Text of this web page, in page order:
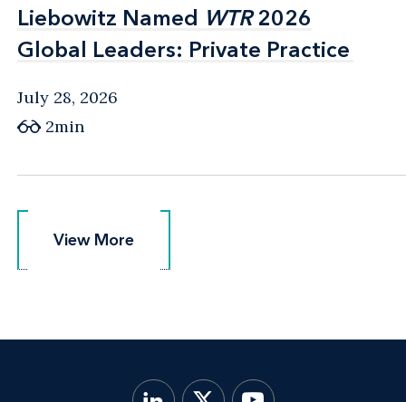
Liebowitz Named WTR2026
Global Leaders: Private Practice
Liebowitz Named WTR2026
Global Leaders: Private Practice
July 28, 2026
2min
View More
View More